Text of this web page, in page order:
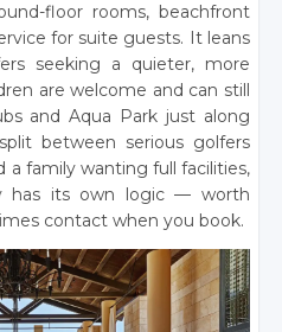
floor rooms, beachfront
for suite guests. It leans
seeking a quieter, more
are welcome and can still
and Aqua Park just along
between serious golfers
family wanting full facilities,
has its own logic — worth
contact when you book.